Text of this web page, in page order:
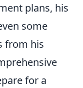
plans, his
some
from his
for a